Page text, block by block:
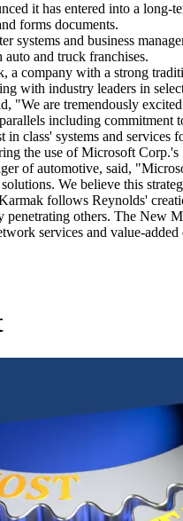
it has entered into a
forms documents.
systems and business
and truck franchises.
a company with a strong
with industry leaders in
"We are tremendously
including
class' systems and services
the use of Microsoft
of automotive, said,
We believe this
follows Reynolds'
penetrating others. The New
services and value-added